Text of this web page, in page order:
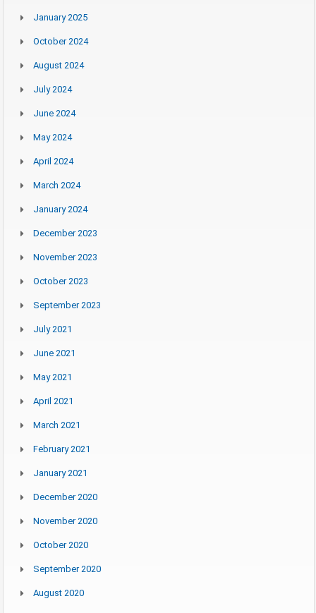
January 2025
October 2024
August 2024
July 2024
June 2024
May 2024
April 2024
March 2024
January 2024
December 2023
November 2023
October 2023
September 2023
July 2021
June 2021
May 2021
April 2021
March 2021
February 2021
January 2021
December 2020
November 2020
October 2020
September 2020
August 2020